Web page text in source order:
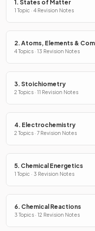
1. States of Matter
1 Topic · 4 Revision Notes
2. Atoms, Elements &
4 Topics · 13 Revision Notes
3. Stoichiometry
2 Topics · 11 Revision Notes
4. Electrochemistry
2 Topics · 7 Revision Notes
5. Chemical Energetics
1 Topic · 3 Revision Notes
6. Chemical Reactions
3 Topics · 12 Revision Notes